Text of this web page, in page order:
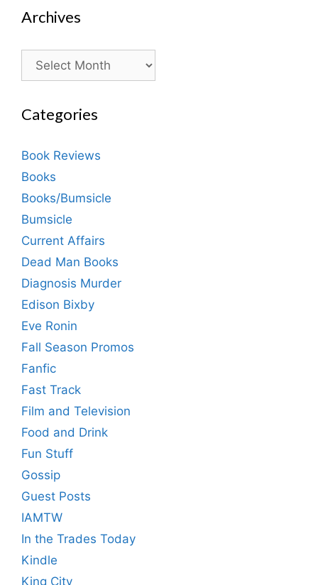
Archives
Archives
Categories
Book Reviews
Books
Books/Bumsicle
Bumsicle
Current Affairs
Dead Man Books
Diagnosis Murder
Edison Bixby
Eve Ronin
Fall Season Promos
Fanfic
Fast Track
Film and Television
Food and Drink
Fun Stuff
Gossip
Guest Posts
IAMTW
In the Trades Today
Kindle
King City